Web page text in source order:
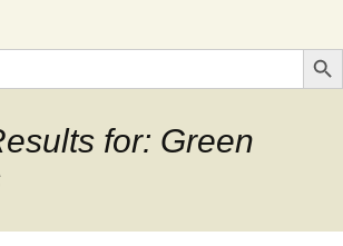
Diarydiary from the
over 100 years
Search
for: Green